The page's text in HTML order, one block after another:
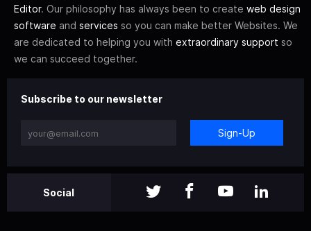
Editor. Our philosophy has always been to create web design
software and services so you can make better Websites. We
are dedicated to helping you with extraordinary support so
we can succeed together.
Subscribe to our newsletter
Sign-Up
Social